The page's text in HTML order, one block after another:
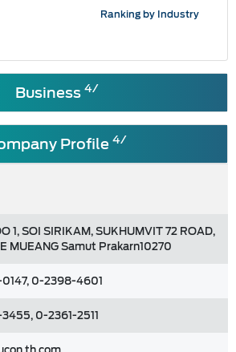
Ranking by Industry
Business4/
Profile 4/
1, SOI SIRIKAM, SUKHUMVIT 72 ROAD,
MUEANG Samut Prakarn10270
0-2398-4601
0-2361-2511